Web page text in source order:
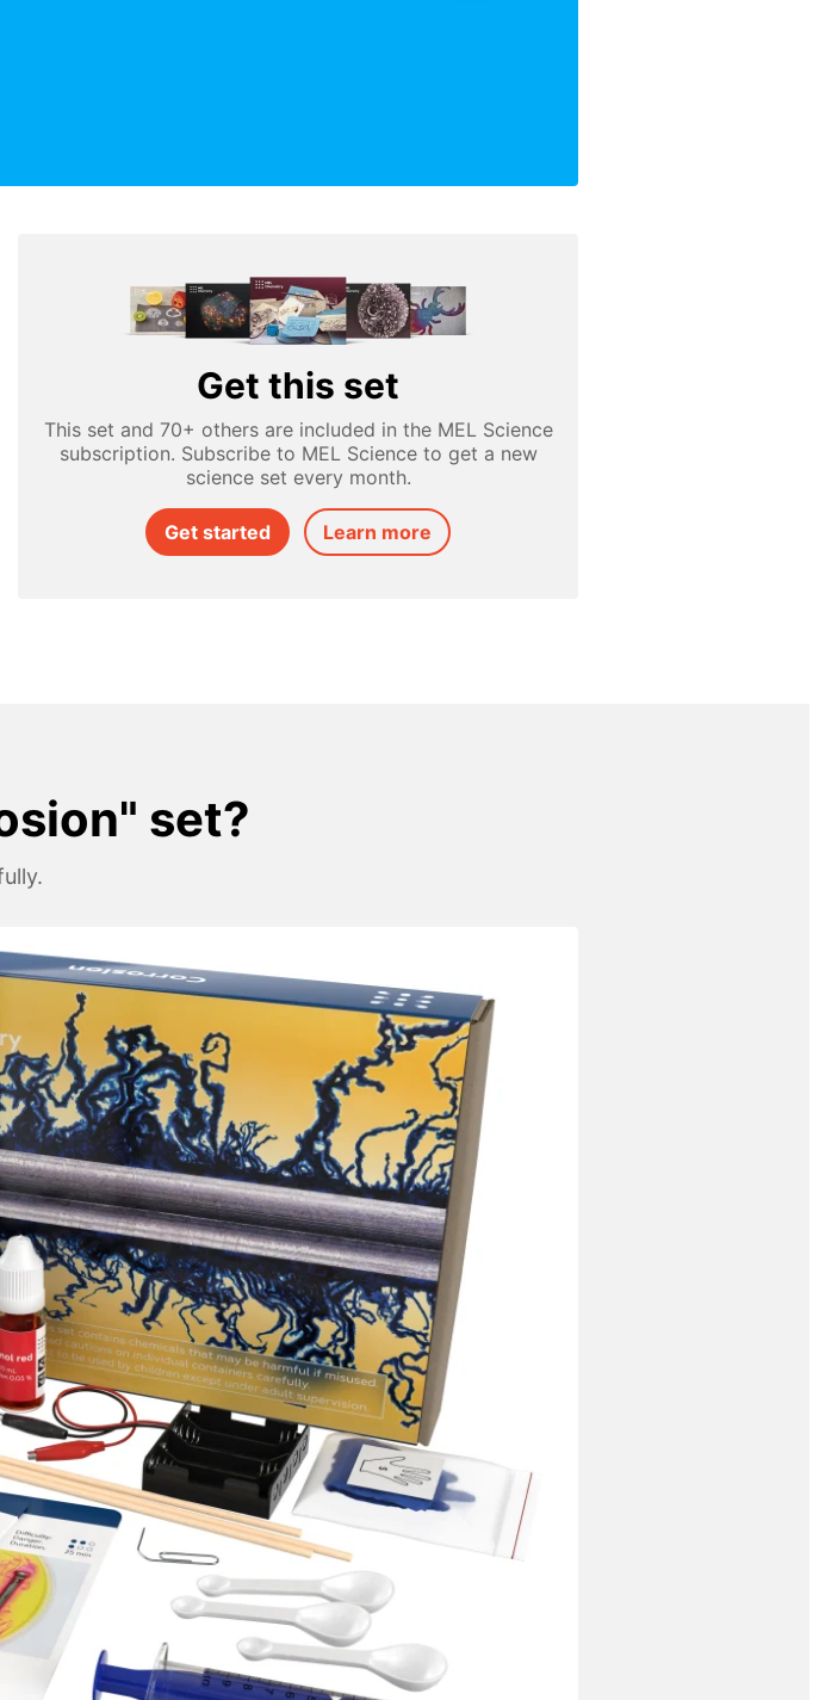
Get this set
This set and 70+ others are included in the MEL Science
subscription. Subscribe to MEL Science to get a new
science set every month.
Get started Learn more
set?